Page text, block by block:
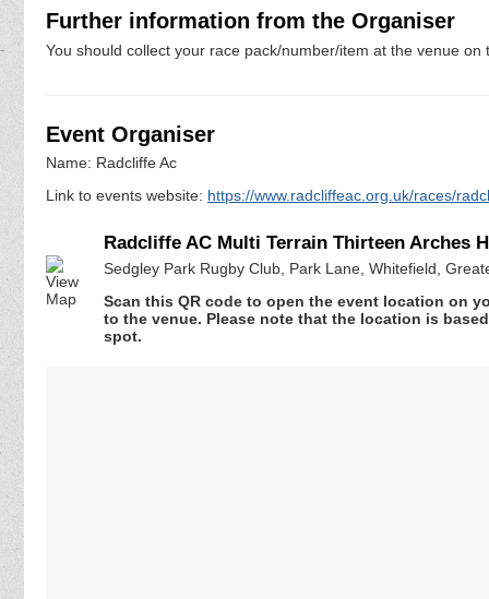
Further information from the Organiser
You should collect your race pack/number/item at the venue
Event Organiser
Name: Radcliffe Ac
Link to events website: https://www.radcliffeac.org.uk/races/
Radcliffe AC Multi Terrain Thirteen Arches
Sedgley Park Rugby Club, Park Lane, Whitefield,
Scan this QR code to open the event location on
to the venue. Please note that the location is
spot.